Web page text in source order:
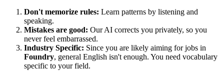
Don't memorize rules: Learn patterns by listening and
speaking.
Mistakes are good: Our AI corrects you privately, so you
never feel embarrassed.
Industry Specific: Since you are likely aiming for jobs in
Foundry, general English isn't enough. You need vocabulary
specific to your field.